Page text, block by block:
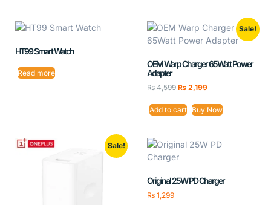
HT99 Smart Watch
Read more
Sale!
OEM Warp Charger 65Watt Power
Adapter
₨4,599 ₨2,199
Add to cart Buy Now
Sale!
Original 25W PD Charger
₨1,299